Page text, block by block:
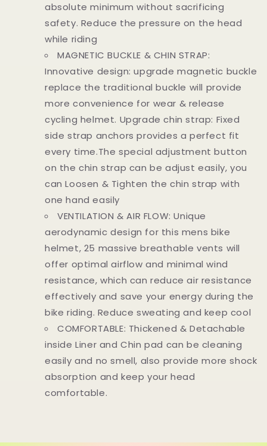
absolute minimum without sacrificing
safety. Reduce the pressure on the head
while riding
MAGNETIC BUCKLE & CHIN STRAP:
Innovative design: upgrade magnetic buckle
replace the traditional buckle will provide
more convenience for wear & release
cycling helmet. Upgrade chin strap: Fixed
side strap anchors provides a perfect fit
every time.The special adjustment button
on the chin strap can be adjust easily, you
can Loosen & Tighten the chin strap with
one hand easily
VENTILATION & AIR FLOW: Unique
aerodynamic design for this mens bike
helmet, 25 massive breathable vents will
offer optimal airflow and minimal wind
resistance, which can reduce air resistance
effectively and save your energy during the
bike riding. Reduce sweating and keep cool
COMFORTABLE: Thickened & Detachable
inside Liner and Chin pad can be cleaning
easily and no smell, also provide more shock
absorption and keep your head
comfortable.